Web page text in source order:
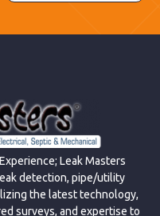
Leak Masters
detection, pipe/utility
the latest technology,
surveys, and expertise to